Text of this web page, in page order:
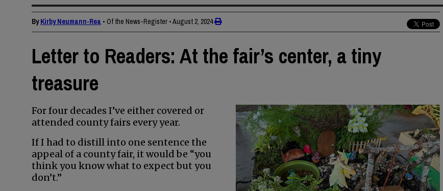
ByKirby Neumann-Rea • Of the News-Register •August 2, 2024
Letter to Readers: At the fair’s center, a tiny
treasure
For four decades I’ve either covered or
attended county fairs every year.
If I had to distill into one sentence the
appeal of a county fair, it would be “you
think you know what to expect but you
don’t.”